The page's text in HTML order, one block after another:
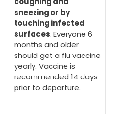
sneezing or by
touching infected
surfaces. Everyone 6
months and older
should get a flu vaccine
yearly. Vaccine is
recommended 14 days
prior to departure.